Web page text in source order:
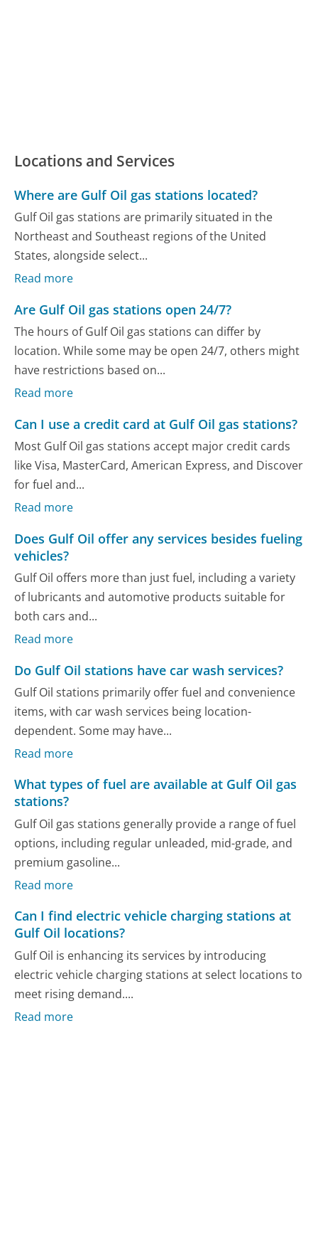
Locations and Services
Where are Gulf Oil gas stations located?
Gulf Oil gas stations are primarily situated in the
Northeast and Southeast regions of the United
States, alongside select...
Read more
Are Gulf Oil gas stations open 24/7?
The hours of Gulf Oil gas stations can differ by
location. While some may be open 24/7, others might
have restrictions based on...
Read more
Can I use a credit card at Gulf Oil gas stations?
Most Gulf Oil gas stations accept major credit cards
like Visa, MasterCard, American Express, and Discover
for fuel and...
Read more
Does Gulf Oil offer any services besides fueling
vehicles?
Gulf Oil offers more than just fuel, including a variety
of lubricants and automotive products suitable for
both cars and...
Read more
Do Gulf Oil stations have car wash services?
Gulf Oil stations primarily offer fuel and convenience
items, with car wash services being location-
dependent. Some may have...
Read more
What types of fuel are available at Gulf Oil gas
stations?
Gulf Oil gas stations generally provide a range of fuel
options, including regular unleaded, mid-grade, and
premium gasoline...
Read more
Can I find electric vehicle charging stations at
Gulf Oil locations?
Gulf Oil is enhancing its services by introducing
electric vehicle charging stations at select locations to
meet rising demand....
Read more